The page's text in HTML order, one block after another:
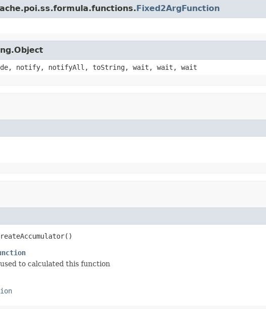
Fixed2ArgFunction
notify, notifyAll, toString, wait, wait, wait
to calculated this function